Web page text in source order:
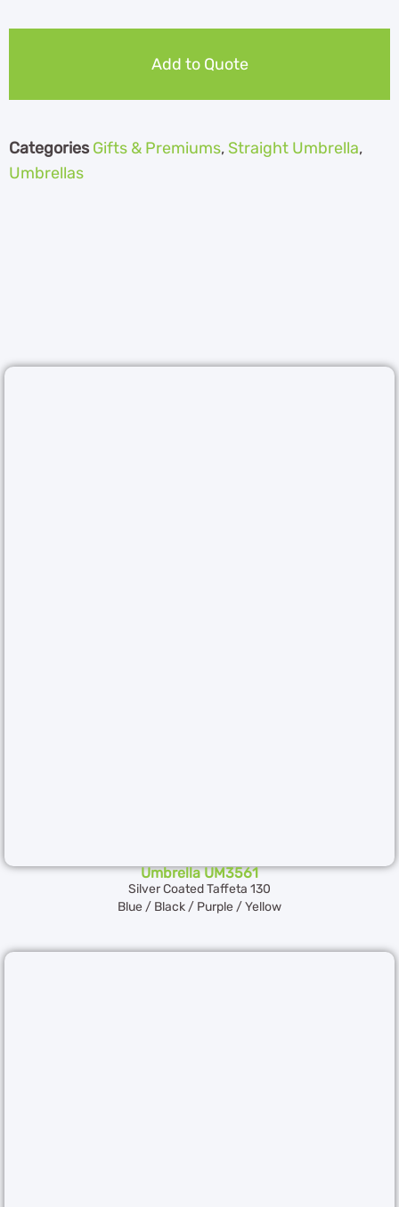
Add to Quote
Categories Gifts & Premiums, Straight Umbrella,
Umbrellas
Umbrella UM3561
Silver Coated Taffeta 130
Blue / Black / Purple / Yellow